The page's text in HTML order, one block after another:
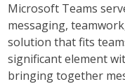
Microsoft Teams
messaging,
solution that fits
significant element
bringing together